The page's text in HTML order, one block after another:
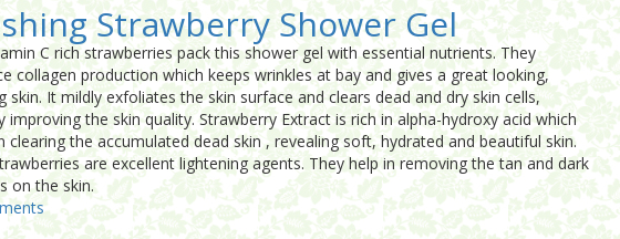
Strawberry Shower Gel
C rich strawberries pack this shower gel with essential nutrients. They
collagen production which keeps wrinkles at bay and gives a great looking,
skin. It mildly exfoliates the skin surface and clears dead and dry skin cells,
improving the skin quality. Strawberry Extract is rich in alpha-hydroxy acid which
clearing the accumulated dead skin , revealing soft, hydrated and beautiful skin.
are excellent lightening agents. They help in removing the tan and dark
on the skin.